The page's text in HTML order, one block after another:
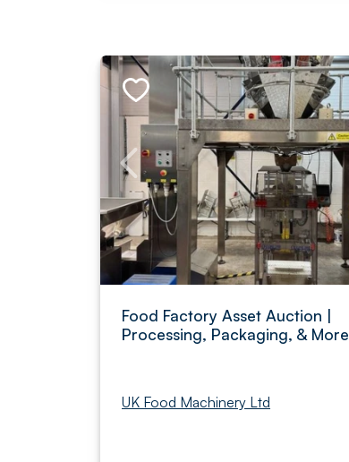
Food Factory Asset Auction |
Processing, Packaging, & More
UK Food Machinery Ltd